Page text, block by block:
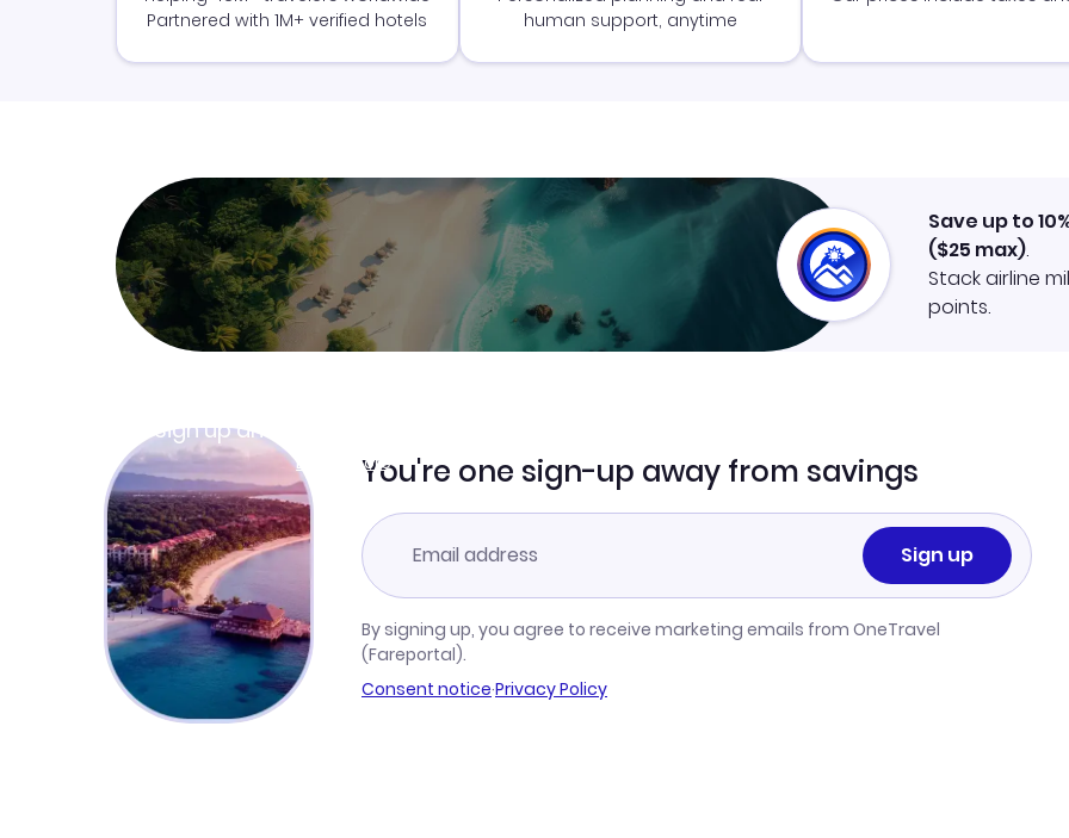
Partnered with 1M+ verified hotels
human support, anytime
Sign up and get
Learn more
Save up to
($25 max).
Stack airline
points.
You're one sign-up away from savings
Sign up
By signing up, you agree to receive marketing emails from OneTravel
(Fareportal).
Consent notice·Privacy Policy